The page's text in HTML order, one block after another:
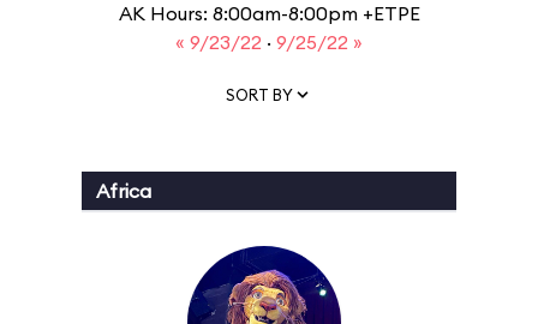
AK Hours: 8:00am-8:00pm +ETPE
« 9/23/22 · 9/25/22 »
SORT BY
Africa